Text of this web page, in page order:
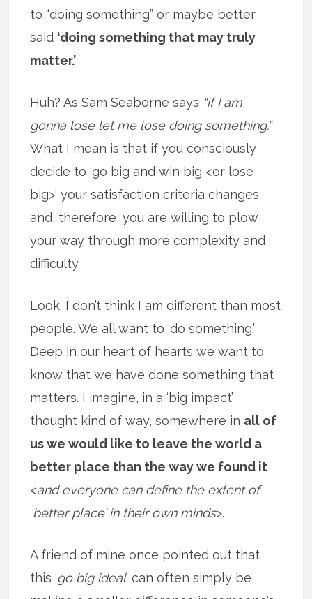
to “doing something” or maybe better
said ‘doing something that may truly
matter.’
Huh? As Sam Seaborne says “if I am
gonna lose let me lose doing something.”
What I mean is that if you consciously
decide to ‘go big and win big <or lose
big>’ your satisfaction criteria changes
and, therefore, you are willing to plow
your way through more complexity and
difficulty.
Look. I don’t think I am different than most
people. We all want to ‘do something.’
Deep in our heart of hearts we want to
know that we have done something that
matters. I imagine, in a ‘big impact’
thought kind of way, somewhere in all of
us we would like to leave the world a
better place than the way we found it
<and everyone can define the extent of
‘better place’ in their own minds>.
A friend of mine once pointed out that
this ‘go big ideal’ can often simply be